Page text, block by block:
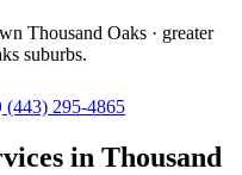
Thousand Oaks · greater
suburbs.
(443) 295-4865
in Thousand